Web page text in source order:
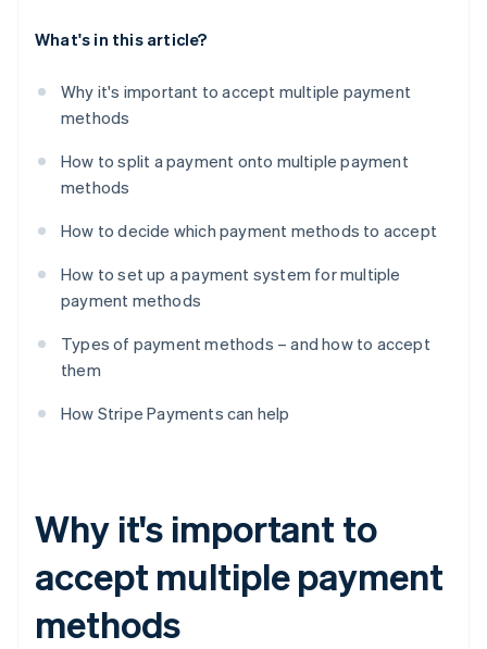
What's in this article?
Why it's important to accept multiple payment
methods
How to split a payment onto multiple payment
methods
How to decide which payment methods to accept
How to set up a payment system for multiple
payment methods
Types of payment methods – and how to accept
them
How Stripe Payments can help
Why it's important to
accept multiple payment
methods